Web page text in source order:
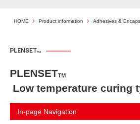
HOME Product information Adhesives &
PLENSETTM
PLENSETTM
Low temperature curing
In-page Navigation